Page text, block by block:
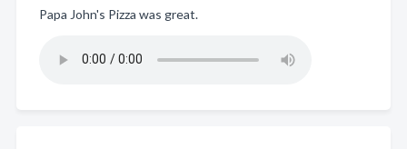
Papa John's Pizza was great.